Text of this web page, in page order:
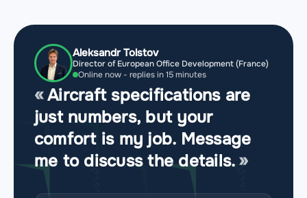
Aleksandr Tolstov
Director of European Office Development (France)
Online now - replies in 15 minutes
Aircraft specifications are
just numbers, but your
comfort is my job. Message
me to discuss the details.